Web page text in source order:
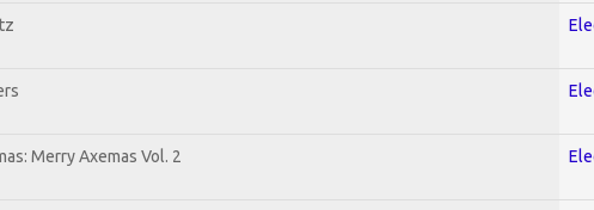
Merry Axemas Vol. 2